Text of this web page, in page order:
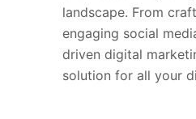
landscape. From
engaging social
driven digital
solution for all your